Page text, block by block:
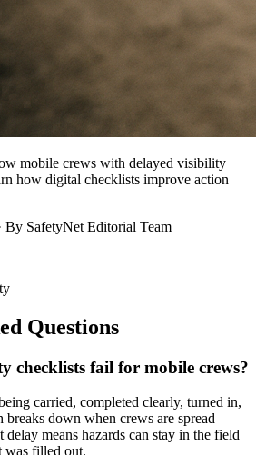
mobile crews with delayed visibility
how digital checklists improve action
By SafetyNet Editorial Team
Questions
checklists fail for mobile crews?
carried, completed clearly, turned in,
down when crews are spread
delay means hazards can stay in the field
was filled out.